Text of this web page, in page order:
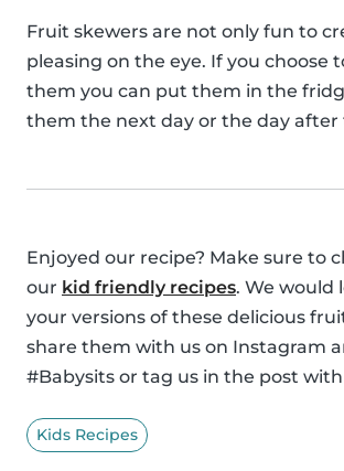
Fruit skewers are not only fun to
pleasing on the eye. If you choose
them you can put them in the
them the next day or the day after
Enjoyed our recipe? Make sure to
our kid friendly recipes. We would
your versions of these delicious
share them with us on Instagram
#Babysits or tag us in the post with
Kids Recipes